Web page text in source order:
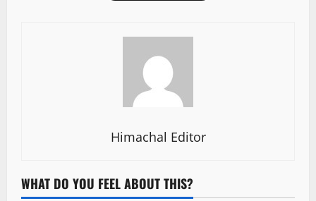
Himachal Editor
WHAT DO YOU FEEL ABOUT THIS?